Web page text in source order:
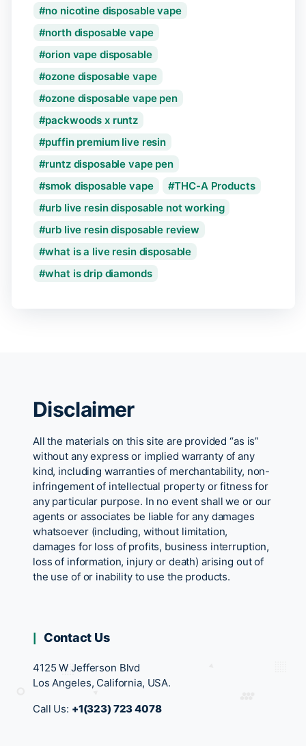
no nicotine disposable vape
north disposable vape
orion vape disposable
ozone disposable vape
ozone disposable vape pen
packwoods x runtz
puffin premium live resin
runtz disposable vape pen
smok disposable vape
THC-A Products
urb live resin disposable not working
urb live resin disposable review
what is a live resin disposable
what is drip diamonds
Disclaimer
All the materials on this site are provided “as is”
without any express or implied warranty of any
kind, including warranties of merchantability, non-
infringement of intellectual property or fitness for
any particular purpose. In no event shall we or our
agents or associates be liable for any damages
whatsoever (including, without limitation,
damages for loss of profits, business interruption,
loss of information, injury or death) arising out of
the use of or inability to use the products.
Contact Us
4125 W Jefferson Blvd
Los Angeles, California, USA.
Call Us: +1(323) 723 4078